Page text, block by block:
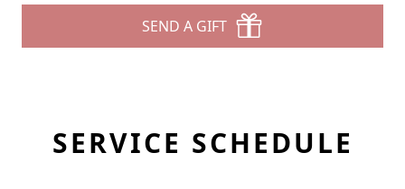
SEND A GIFT
SERVICE SCHEDULE